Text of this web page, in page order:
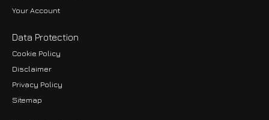
Your Account
Data Protection
Cookie Policy
Disclaimer
Privacy Policy
Sitemap